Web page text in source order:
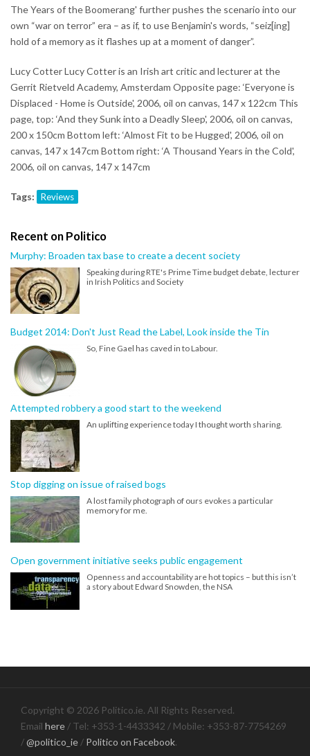
The Years of the Boomerang' further pushes the scenario into our
own “war on terror” era – as if, to use Benjamin's words, “seiz[ing]
hold of a memory as it flashes up at a moment of danger”.
Lucy Cotter Lucy Cotter is an Irish art critic and lecturer at the
Gerrit Rietveld Academy, Amsterdam Opposite page: ‘Everyone is
Displaced - Home is Outside', 2006, oil on canvas, 147 x 122cm This
page, top: ‘And they Sunk into a Deadly Sleep', 2006, oil on canvas,
200 x 150cm Bottom left: ‘Almost Fit to be Hugged', 2006, oil on
canvas, 147 x 147cm Bottom right: ‘A Thousand Years in the Cold',
2006, oil on canvas, 147 x 147cm
Tags: Reviews
Recent on Politico
Murphy: Broaden tax base to create a decent society
Speaking during RTE's Prime Time budget debate, lecturer
in Irish Politics and Society
Budget 2014: Don't Just Read the Label, Look inside the Tin
So, Fine Gael has caved in to Labour.
Attempted robbery a good start to the weekend
An uplifting experience today I thought worth sharing.
Stop digging on issue of raised bogs
A lost family photograph of ours evokes a particular
memory for me.
Open government initiative seeks public engagement
Openness and accountability are hot topics – but this isn’t
a story about Edward Snowden, the NSA
Copyright © 2026 Politico.ie. All Rights Reserved.
Email here / Tel: +353-1-4433342 / Mobile: +353-87-7754269
/@politico_ie / Politico on Facebook.